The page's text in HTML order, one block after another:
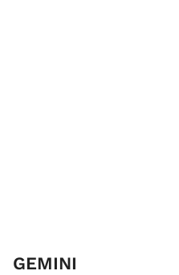
GEMINI